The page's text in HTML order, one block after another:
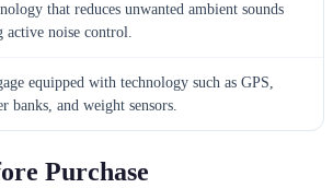
that reduces unwanted ambient sounds
active noise control.
equipped with technology such as GPS,
banks, and weight sensors.
Purchase